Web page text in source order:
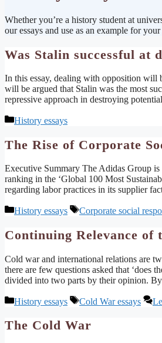
Whether you’re a history student at
our essays and use as an example for
Was Stalin successful at
In this essay, dealing with opposition will
will be argued that Stalin was the most
repressive approach in destroying
Categories
History essays
The Rise of Corporate
Executive Summary The Adidas Group
ranking in the ‘Global 100 Most
regarding labor practices in its supplier
Categories
History essays Tags
Corporate social
Continuing Relevance
Cold war and international relations are
there are few questions asked that ‘does
divided into two parts by their opinion.
Categories
History essays Tags
Cold War essays
The Cold War